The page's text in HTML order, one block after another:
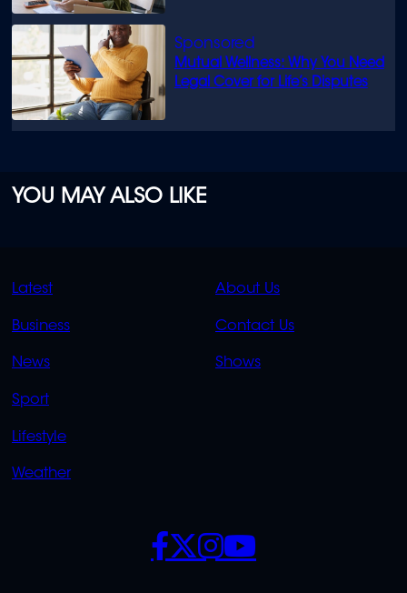
Mutual Wellness: Why You Need
Legal Cover for Life’s Disputes
YOU MAY ALSO LIKE
QUICK
LINKS
Latest
Business
News
Sport
Lifestyle
Weather
QUICK
LINKS
About Us
Contact Us
Shows
SOCIALS